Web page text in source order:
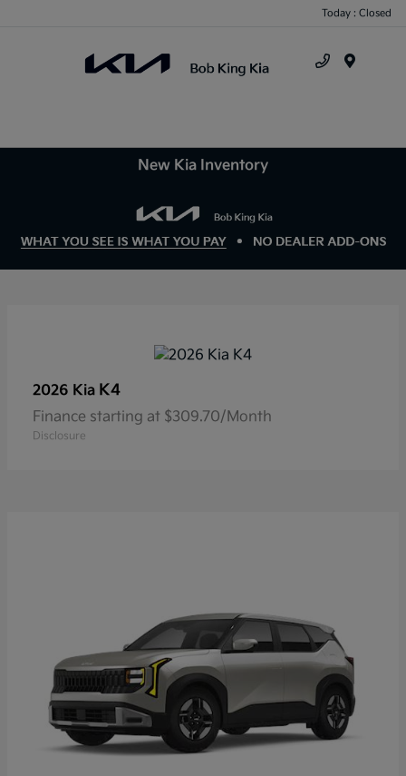
Today : Closed
New Kia Inventory
2026 Kia K4
Finance starting at $309.70/Month
Disclosure